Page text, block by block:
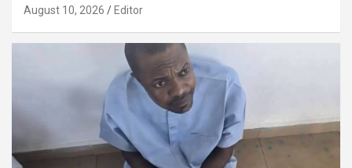
August 10, 2026 Editor